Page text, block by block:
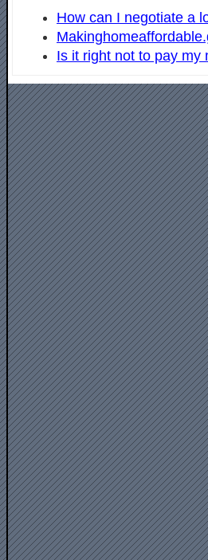
How can I negotiate a
Is it right not to pay